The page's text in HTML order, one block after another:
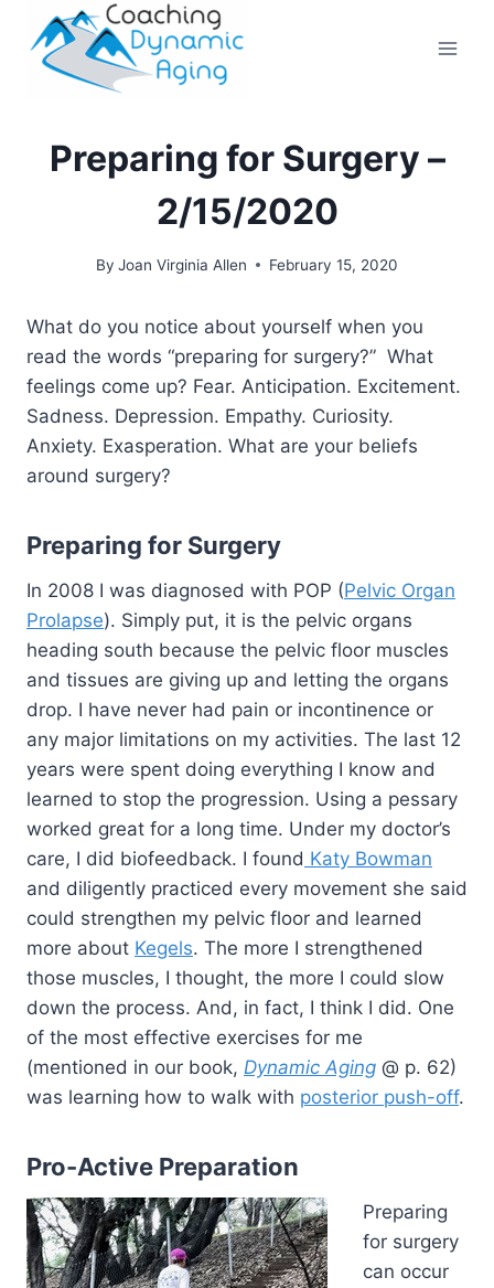
content
Preparing for Surgery –
2/15/2020
By Joan Virginia Allen February 15, 2020
What do you notice about yourself when you
read the words “preparing for surgery?” What
feelings come up? Fear. Anticipation. Excitement.
Sadness. Depression. Empathy. Curiosity.
Anxiety. Exasperation. What are your beliefs
around surgery?
Preparing for Surgery
In 2008 I was diagnosed with POP (Pelvic Organ
Prolapse). Simply put, it is the pelvic organs
heading south because the pelvic floor muscles
and tissues are giving up and letting the organs
drop. I have never had pain or incontinence or
any major limitations on my activities. The last 12
years were spent doing everything I know and
learned to stop the progression. Using a pessary
worked great for a long time. Under my doctor’s
care, I did biofeedback. I found Katy Bowman
and diligently practiced every movement she said
could strengthen my pelvic floor and learned
more about Kegels. The more I strengthened
those muscles, I thought, the more I could slow
down the process. And, in fact, I think I did. One
of the most effective exercises for me
(mentioned in our book, Dynamic Aging @ p. 62)
was learning how to walk with posterior push-off.
Pro-Active Preparation
Preparing
for surgery
can occur